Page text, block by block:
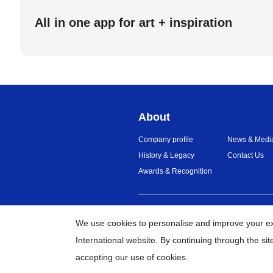
All in one app for art + inspiration
About
Company profile
History & Legacy
Awards & Recognition
News &
Contact Us
We use cookies to personalise and improve your
International website. By continuing through the
accepting our use of cookies.